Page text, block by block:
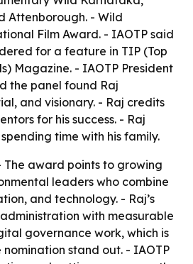
Attenborough. - Wild
Film Award. - IAOTP said
for a feature in TIP (Top
Magazine. - IAOTP President
the panel found Raj
and visionary. - Raj credits
for his success. - Raj
time with his family.
The award points to growing
leaders who combine
and technology. - Raj’s
with measurable
governance work, which is
stand out. - IAOTP